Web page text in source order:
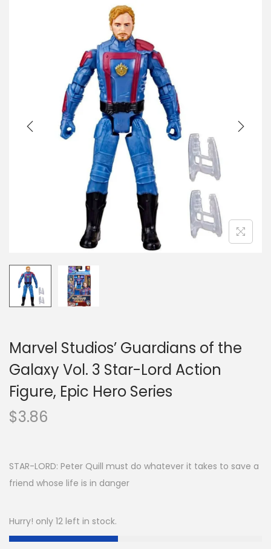
Marvel Studios’ Guardians of the
Galaxy Vol. 3 Star-Lord Action
Figure, Epic Hero Series
$3.86
STAR-LORD: Peter Quill must do whatever it takes to save a
friend whose life is in danger
Hurry! only 12 left in stock.